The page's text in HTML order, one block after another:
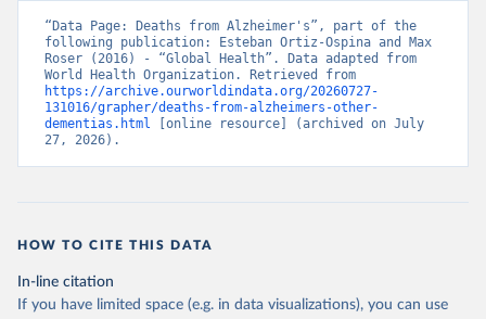
“Data Page: Deaths from Alzheimer's”, part of the
following publication: Esteban Ortiz-Ospina and Max
Roser (2016) - “Global Health”. Data adapted from
https://archive.ourworldindata.org/20260727-
131016/grapher/deaths-from-alzheimers-other-
dementias.html [online resource] (archived on July
27, 2026).
HOW TO CITE THIS DATA
In-line citation
If you have limited space (e.g. in data visualizations), you can use